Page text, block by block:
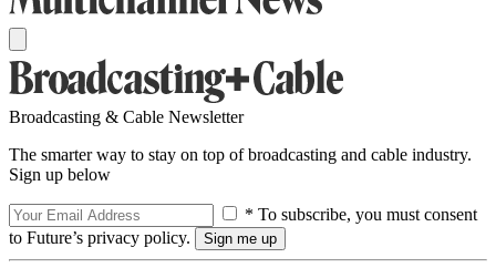
Broadcasting & Cable Newsletter
The smarter way to stay on top of broadcasting and cable industry.
Sign up below
* To subscribe, you must consent
to Future’s privacy policy.